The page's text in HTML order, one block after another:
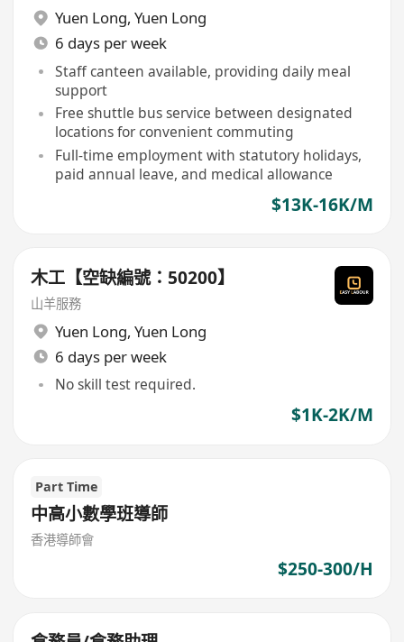
Yuen Long, Yuen Long
6 days per week
Staff canteen available, providing daily meal
support
Free shuttle bus service between designated
locations for convenient commuting
Full-time employment with statutory holidays,
paid annual leave, and medical allowance
$13K-16K/M
木工【空缺編號：50200】
山羊服務
Yuen Long, Yuen Long
6 days per week
No skill test required.
$1K-2K/M
Part Time
中高小數學班導師
香港導師會
$250-300/H